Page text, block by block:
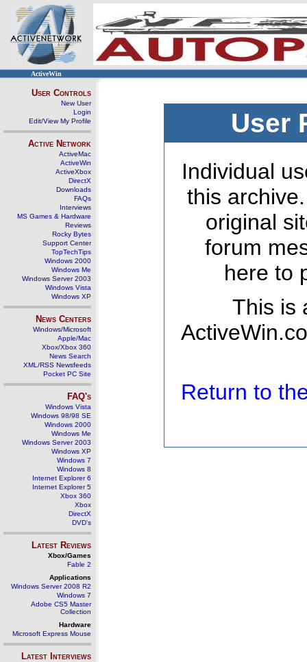
ActiveWin
User Controls
New User
Login
Edit/View My Profile
Active Network
ActiveMac
ActiveWin
ActiveXbox
DirectX
Downloads
FAQs
Interviews
MS Games & Hardware
Reviews
Rocky Bytes
Support Center
TopTechTips
Windows 2000
Windows Me
Windows Server 2003
Windows Vista
Windows XP
News Centers
Windows/Microsoft
Apple/Mac
Xbox/Xbox 360
News Search
XML/RSS Newsfeeds
Pocket PC Site
FAQ's
Windows Vista
Windows 98/98 SE
Windows 2000
Windows Me
Windows Server 2003
Windows XP
Windows 7
Windows 8
Internet Explorer 6
Internet Explorer 5
Xbox 360
Xbox
DirectX
DVD's
Latest Reviews
Xbox/Games
Fable 2
Applications
Windows Server 2008 R2
Windows 7
Adobe CS5 Master
Collection
Hardware
Microsoft Express Mouse
Latest Interviews
User
Individual
this
original
forum
here to
This is
Return to